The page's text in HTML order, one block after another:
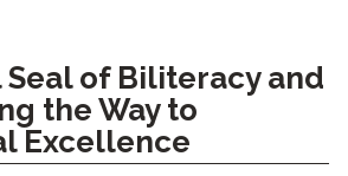
of Biliteracy and
the Way to
Excellence